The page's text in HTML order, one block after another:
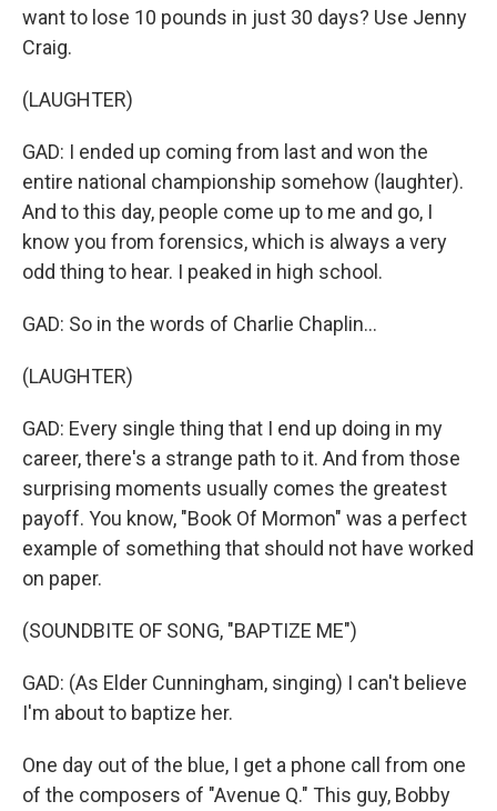
want to lose 10 pounds in just 30 days? Use Jenny
Craig.
(LAUGHTER)
GAD: I ended up coming from last and won the
entire national championship somehow (laughter).
And to this day, people come up to me and go, I
know you from forensics, which is always a very
odd thing to hear. I peaked in high school.
GAD: So in the words of Charlie Chaplin...
(LAUGHTER)
GAD: Every single thing that I end up doing in my
career, there's a strange path to it. And from those
surprising moments usually comes the greatest
payoff. You know, "Book Of Mormon" was a perfect
example of something that should not have worked
on paper.
(SOUNDBITE OF SONG, "BAPTIZE ME")
GAD: (As Elder Cunningham, singing) I can't believe
I'm about to baptize her.
One day out of the blue, I get a phone call from one
of the composers of "Avenue Q." This guy, Bobby